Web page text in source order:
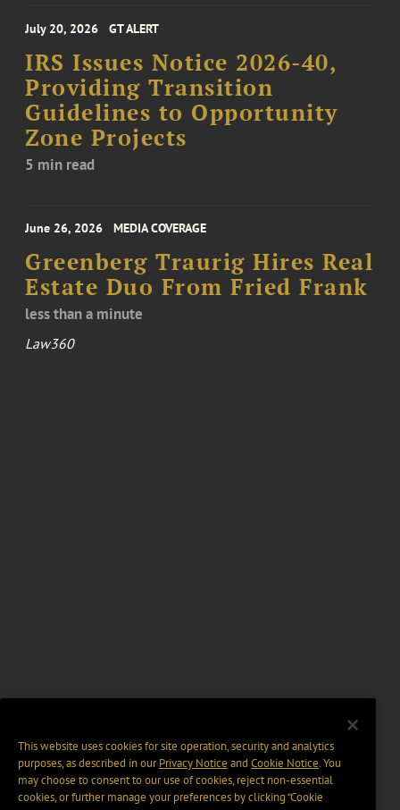
July 20, 2026 GT ALERT
IRS Issues Notice 2026-40,
Providing Transition
Guidelines to Opportunity
Zone Projects
5 min read
June 26, 2026 MEDIA COVERAGE
Greenberg Traurig Hires Real
Estate Duo From Fried Frank
less than a minute
Law360
This website uses cookies for site operation, security and analytics
purposes, as described in ourPrivacy Notice and Cookie Notice. You
may choose to consent to our use of cookies, reject non-essential
cookies, or further manage your preferences by clicking “Cookie